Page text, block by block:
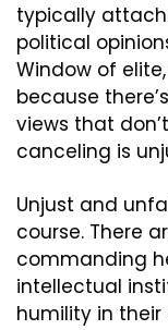
typically
political
Window of
because
views that
canceling is
Unjust and
course. There
commanding
intellectual
humility in their